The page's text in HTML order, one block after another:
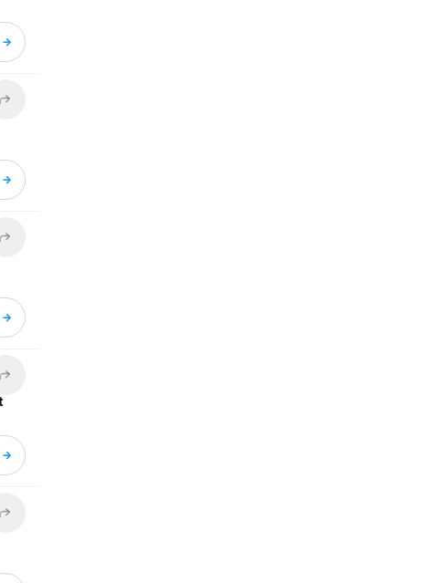
→
Share this headline
→
Share this headline
→
Share this headline
→
Share this headline